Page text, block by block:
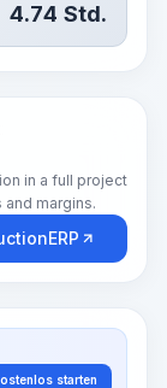
4.74 Std.
in a full project
margins.
starten